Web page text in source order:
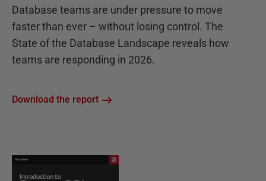
Database teams are under pressure to move
faster than ever – without losing control. The
State of the Database Landscape reveals how
teams are responding in 2026.
Download the report